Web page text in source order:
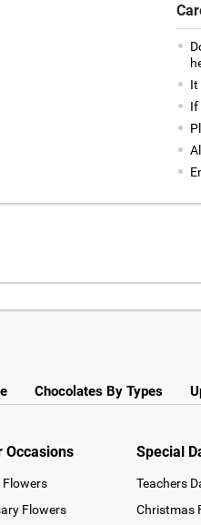
It
If
Chocolates By Types
Occasions
Flowers
Special
Teachers
Christmas